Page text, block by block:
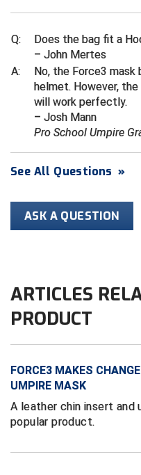
Greater New Haven
Gulf South
Hamilton Baseball
Harford County
Heart of America
Indiana High School
Interstate Baseball
Iowa High School
Iowa Girls High
Q:
Does the bag fit a
– John Mertes
A:
No, the Force3
helmet. However,
will work perfectly.
– Josh Mann
Pro School Umpire
See All Questions »
ASK A QUESTION
ARTICLES
PRODUCT
FORCE3 MAKES
UMPIRE MASK
A leather chin insert
popular product.